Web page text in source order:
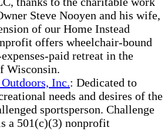
Steve Nooyen and his wife,
of our Home Instead
offers wheelchair-bound
paid retreat in the
Wisconsin.
Inc.: Dedicated to
needs and desires of the
sportsperson. Challenge
a 501(c)(3) nonprofit